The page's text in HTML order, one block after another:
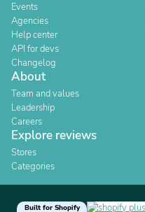
Events
Agencies
Help center
API for devs
Changelog
About
Team and values
Leadership
Careers
Explore reviews
Stores
Categories
Built for Shopify